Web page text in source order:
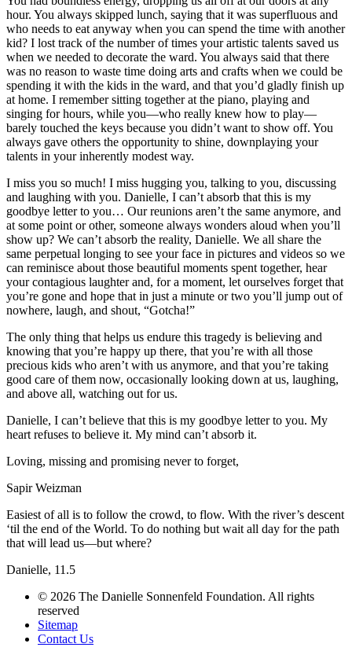
hour. You always skipped lunch, saying that it was superfluous and
who needs to eat anyway when you can spend the time with another
kid? I lost track of the number of times your artistic talents saved us
when we needed to decorate the ward. You always said that there
was no reason to waste time doing arts and crafts when we could be
spending it with the kids in the ward, and that you’d gladly finish up
at home. I remember sitting together at the piano, playing and
singing for hours, while you—who really knew how to play—
barely touched the keys because you didn’t want to show off. You
always gave others the opportunity to shine, downplaying your
talents in your inherently modest way.
I miss you so much! I miss hugging you, talking to you, discussing
and laughing with you. Danielle, I can’t absorb that this is my
goodbye letter to you… Our reunions aren’t the same anymore, and
at some point or other, someone always wonders aloud when you’ll
show up? We can’t absorb the reality, Danielle. We all share the
same perpetual longing to see your face in pictures and videos so we
can reminisce about those beautiful moments spent together, hear
your contagious laughter and, for a moment, let ourselves forget that
you’re gone and hope that in just a minute or two you’ll jump out of
nowhere, laugh, and shout, “Gotcha!”
The only thing that helps us endure this tragedy is believing and
knowing that you’re happy up there, that you’re with all those
precious kids who aren’t with us anymore, and that you’re taking
good care of them now, occasionally looking down at us, laughing,
and above all, watching out for us.
Danielle, I can’t believe that this is my goodbye letter to you. My
heart refuses to believe it. My mind can’t absorb it.
Loving, missing and promising never to forget,
Sapir Weizman
Easiest of all is to follow the crowd, to flow. With the river’s descent
‘til the end of the World. To do nothing but wait all day for the path
that will lead us—but where?
Danielle, 11.5
© 2026 The Danielle Sonnenfeld Foundation. All rights
reserved
Sitemap
Contact Us